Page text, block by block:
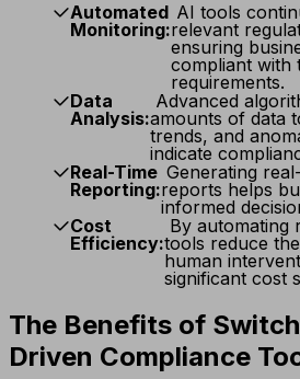
Automated
Monitoring:
AI tools
relevant
ensuring
compliant with
requirements.
Data
Analysis:
Advanced
amounts of data
trends, and
indicate
Real-Time
Reporting:
Generating
reports helps
informed
Cost
Efficiency:
By automating
tools reduce
human
significant cost
The Benefits of
Driven Compliance